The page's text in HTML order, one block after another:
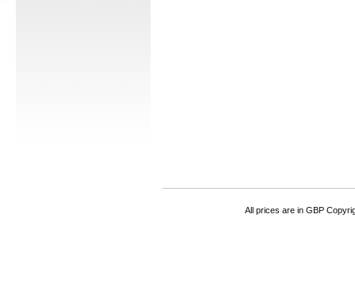
All prices are in GBP